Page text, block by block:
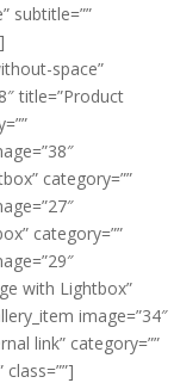
subtitle=””
space”
title=”Product
category=””
category=””
with Lightbox”
image=”34″
link” category=””